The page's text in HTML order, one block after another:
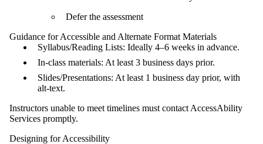
Defer the assessment
Guidance for Accessible and Alternate Format Materials
Syllabus/Reading Lists: Ideally 4–6 weeks in advance.
In‑class materials: At least 3 business days prior.
Slides/Presentations: At least 1 business day prior, with
alt‑text.
Instructors unable to meet timelines must contact AccessAbility
Services promptly.
Designing for Accessibility